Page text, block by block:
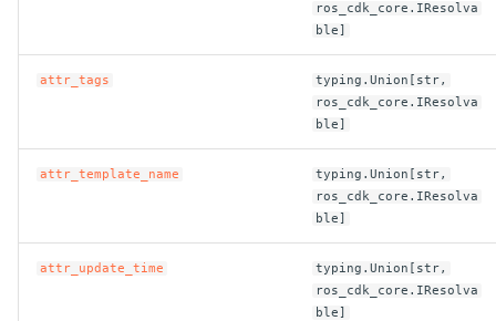
ros_cdk_core.IResolva
ble]
attr_tags
typing.Union[str,
ros_cdk_core.IResolva
ble]
attr_template_name
typing.Union[str,
ros_cdk_core.IResolva
ble]
attr_update_time
typing.Union[str,
ros_cdk_core.IResolva
ble]